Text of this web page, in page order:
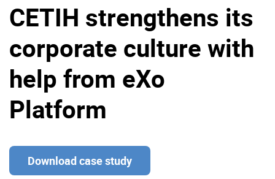
Application Portal
Product
Platform overview
Why eXo?
No Code
Enterprise Offers
Professional Offers
CETIH strengthens its
corporate culture with
help from eXo
Platform
Download case study